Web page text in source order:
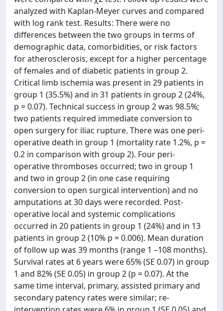
analyzed with Kaplan-Meyer curves and compared
with log rank test. Results: There were no
differences between the two groups in terms of
demographic data, comorbidities, or risk factors
for atherosclerosis, except for a higher percentage
of females and of diabetic patients in group 2.
Critical limb ischemia was present in 29 patients in
group 1 (35.5%) and in 31 patients in group 2 (24%,
p = 0.07). Technical success in group 2 was 98.5%;
two patients required immediate conversion to
open surgery for iliac rupture. There was one peri-
operative death in group 1 (mortality rate 1.2%, p =
0.2 in comparison with group 2). Four peri-
operative thromboses occurred; two in group 1
and two in group 2 (in one case requiring
conversion to open surgical intervention) and no
amputations at 30 days were recorded. Post-
operative local and systemic complications
occurred in 20 patients in group 1 (24%) and in 13
patients in group 2 (10% p = 0.006). Mean duration
of follow up was 39 months (range 1 –108 months).
Survival rates at 6 years were 65% (SE 0.07) in group
1 and 82% (SE 0.05) in group 2 (p = 0.07). At the
same time interval, primary, assisted primary and
secondary patency rates were similar; re-